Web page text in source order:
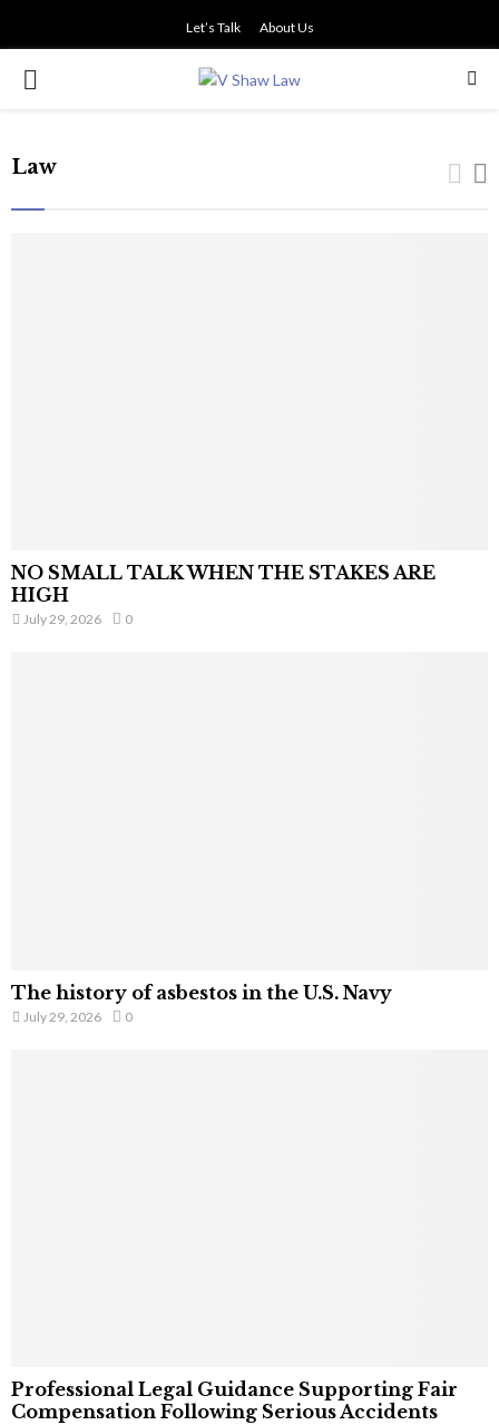
Let’s Talk About Us
PRIMARY
Law
NO SMALL TALK WHEN THE STAKES ARE
HIGH
July 29, 2026 0
The history of asbestos in the U.S. Navy
July 29, 2026 0
Professional Legal Guidance Supporting Fair
Compensation Following Serious Accidents